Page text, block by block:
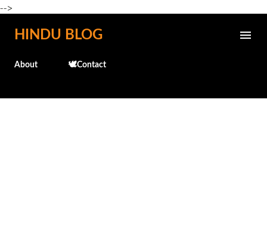
-->
Skip to main content
HINDU BLOG
About 🕊️Contact